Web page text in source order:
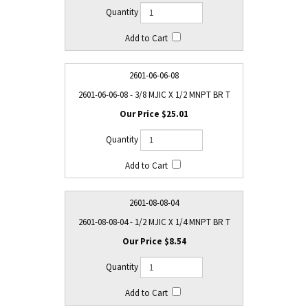
2601-06-06-08
2601-06-06-08 - 3/8 MJIC X 1/2 MNPT BR T
$25.01
2601-08-08-04
2601-08-08-04 - 1/2 MJIC X 1/4 MNPT BR T
$8.54